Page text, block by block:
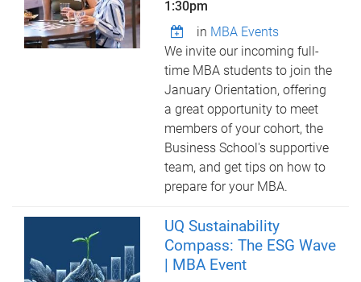
1:30pm
in MBA Events
We invite our incoming full-
time MBA students to join the
January Orientation, offering
a great opportunity to meet
members of your cohort, the
Business School's supportive
team, and get tips on how to
prepare for your MBA.
UQ Sustainability
Compass: The ESG Wave
| MBA Event